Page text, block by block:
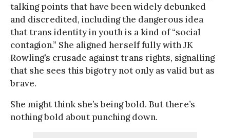
talking points that have been widely debunked
and discredited, including the dangerous idea
that trans identity in youth is a kind of “social
contagion.” She aligned herself fully with JK
Rowling’s crusade against trans rights, signalling
that she sees this bigotry not only as valid but as
brave.
She might think she’s being bold. But there’s
nothing bold about punching down.